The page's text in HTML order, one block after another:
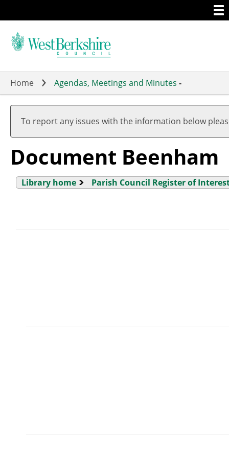
to
main
Home Agendas, Meetings and Minutes -
To report any issues with the information below
Document Beenham
Library home Parish Council Register of